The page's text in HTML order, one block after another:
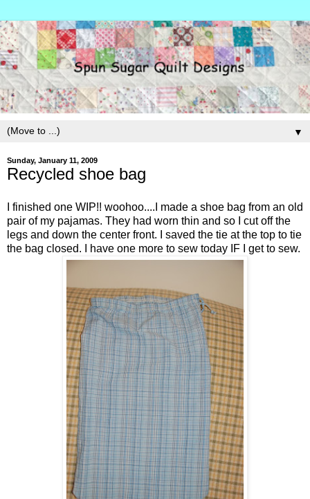
▼
Sunday, January 11, 2009
Recycled shoe bag
I finished one WIP!! woohoo....I made a shoe bag from an old
pair of my pajamas. They had worn thin and so I cut off the
legs and down the center front. I saved the tie at the top to tie
the bag closed. I have one more to sew today IF I get to sew.